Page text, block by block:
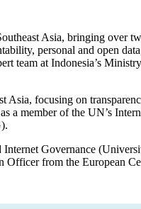
Asia, bringing over
personal and open
team at Indonesia’s
Asia, focusing on
a member of the UN’s
Governance
Officer from the European